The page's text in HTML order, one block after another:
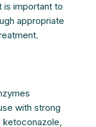
is important to
appropriate
with strong
ketoconazole,